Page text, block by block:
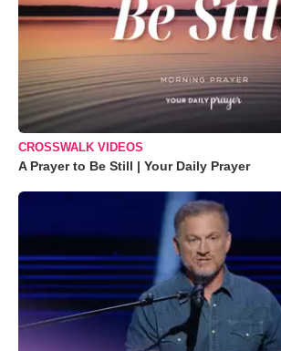
CROSSWALK VIDEOS
A Prayer to Be Still | Your Daily Prayer